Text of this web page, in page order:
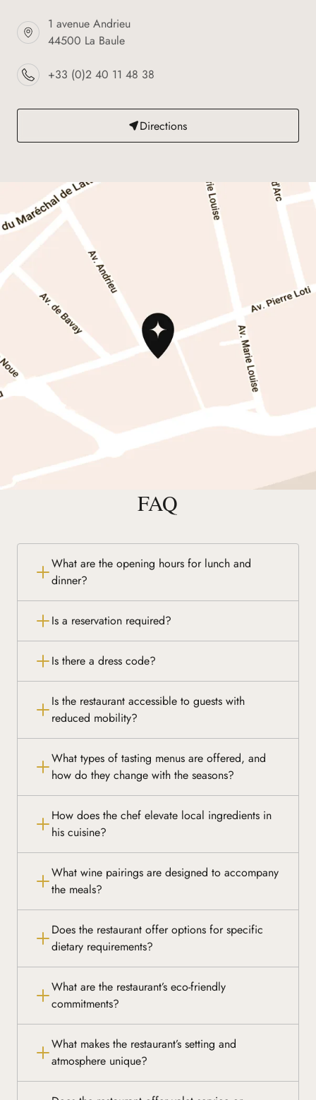
1 avenue Andrieu
44500 La Baule
+33 (0)2 40 11 48 38
Directions
FAQ
What are the opening hours for lunch and
dinner?
Is a reservation required?
Is there a dress code?
Is the restaurant accessible to guests with
reduced mobility?
What types of tasting menus are offered, and
how do they change with the seasons?
How does the chef elevate local ingredients in
his cuisine?
What wine pairings are designed to accompany
the meals?
Does the restaurant offer options for specific
dietary requirements?
What are the restaurant’s eco-friendly
commitments?
What makes the restaurant’s setting and
atmosphere unique?